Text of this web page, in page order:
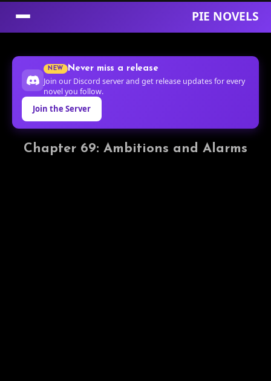
PIE NOVELS
Content
NEW Never miss a release
Join our Discord server and get release updates for every
novel you follow.
Join the Server
Chapter 69: Ambitions and Alarms